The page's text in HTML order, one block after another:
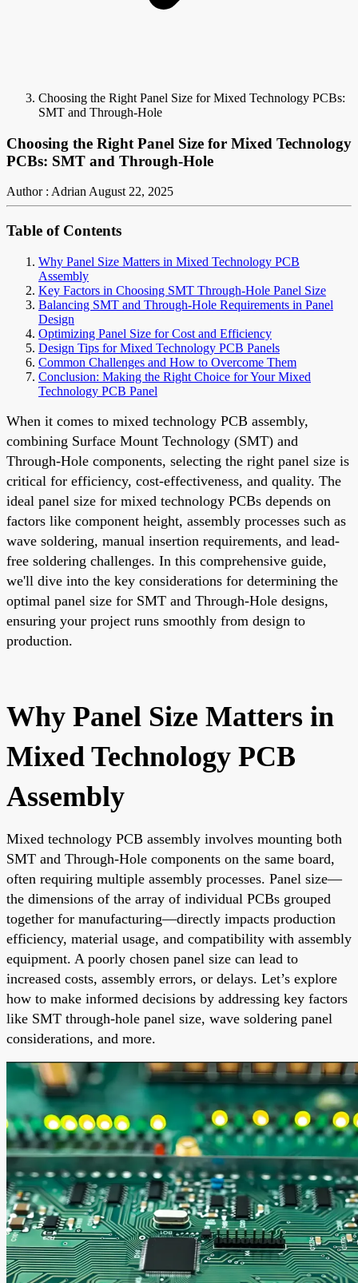
Choosing the Right Panel Size for Mixed Technology PCBs:
SMT and Through-Hole
Choosing the Right Panel Size for Mixed Technology
PCBs: SMT and Through-Hole
Author : AdrianAugust 22, 2025
Table of Contents
Why Panel Size Matters in Mixed Technology PCB
Assembly
Key Factors in Choosing SMT Through-Hole Panel Size
Balancing SMT and Through-Hole Requirements in Panel
Design
Optimizing Panel Size for Cost and Efficiency
Design Tips for Mixed Technology PCB Panels
Common Challenges and How to Overcome Them
Conclusion: Making the Right Choice for Your Mixed
Technology PCB Panel
When it comes to mixed technology PCB assembly,
combining Surface Mount Technology (SMT) and
Through-Hole components, selecting the right panel size is
critical for efficiency, cost-effectiveness, and quality. The
ideal panel size for mixed technology PCBs depends on
factors like component height, assembly processes such as
wave soldering, manual insertion requirements, and lead-
free soldering challenges. In this comprehensive guide,
we'll dive into the key considerations for determining the
optimal panel size for SMT and Through-Hole designs,
ensuring your project runs smoothly from design to
production.
Why Panel Size Matters in
Mixed Technology PCB
Assembly
Mixed technology PCB assembly involves mounting both
SMT and Through-Hole components on the same board,
often requiring multiple assembly processes. Panel size—
the dimensions of the array of individual PCBs grouped
together for manufacturing—directly impacts production
efficiency, material usage, and compatibility with assembly
equipment. A poorly chosen panel size can lead to
increased costs, assembly errors, or delays. Let’s explore
how to make informed decisions by addressing key factors
like SMT through-hole panel size, wave soldering panel
considerations, and more.